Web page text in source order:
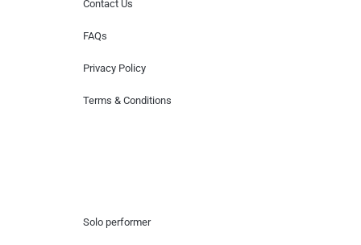
Contact Us
FAQs
Privacy Policy
Terms & Conditions
Solo performer